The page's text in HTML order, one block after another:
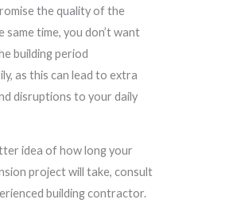
the quality of the
same time, you don’t want
building period
as this can lead to extra
disruptions to your daily
idea of how long your
project will take, consult
building contractor.